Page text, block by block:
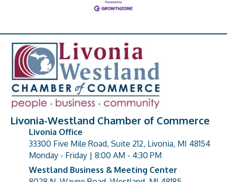
Livonia-Westland Chamber of Commerce
address
Livonia Office
33300 Five Mile Road, Suite 212, Livonia, MI 48154
Monday - Friday | 8:00 AM - 4:30 PM
Westland Business & Meeting Center